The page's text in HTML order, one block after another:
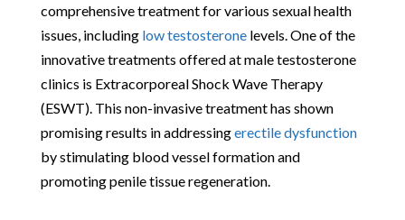
comprehensive treatment for various sexual health
issues, including low testosteronelevels. One of the
innovative treatments offered at male testosterone
clinics is Extracorporeal Shock Wave Therapy
(ESWT). This non-invasive treatment has shown
promising results in addressingerectile dysfunction
by stimulating blood vessel formation and
promoting penile tissue regeneration.